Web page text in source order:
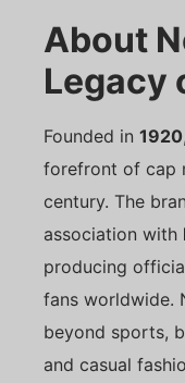
About
Legacy
Founded in 1920
forefront of cap
century. The
association with
producing
fans worldwide.
beyond sports,
and casual